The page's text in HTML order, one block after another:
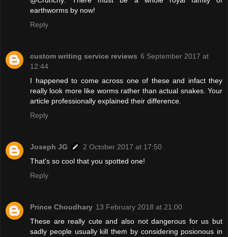
earthworms by now!
Reply
custom writing service reviews 6 September 2017 at
12:44
I happened to come across one of these and infact they
really look more like worms rather than actual snakes. Your
article professionally explained their difference.
Reply
Joseph JG
2 October 2017 at 17:50
That's so cool that you spotted one!
Reply
Prince Choudhary 13 February 2018 at 21:00
These are really cute and also not dangerous for us but
sadly people usually kill them by considering posionous in